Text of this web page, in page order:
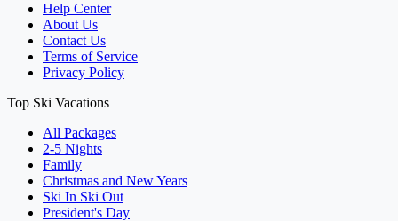
Help Center
About Us
Contact Us
Terms of Service
Privacy Policy
Top Ski Vacations
All Packages
2-5 Nights
Family
Christmas and New Years
Ski In Ski Out
President's Day